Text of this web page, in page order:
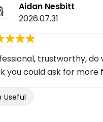
Aidan Nesbitt
2026.07.31
trustworthy,
you could ask for
Useful